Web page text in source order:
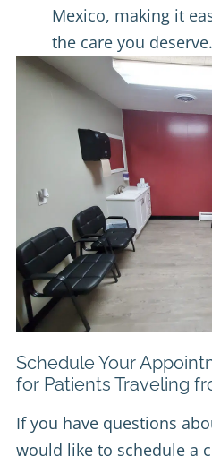
Mexico, making it
the care you deserve.
Schedule Your
for Patients Traveling
If you have questions
would like to schedule a